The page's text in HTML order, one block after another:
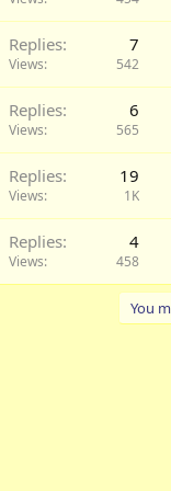
Replies 7
Views 542
Replies 6
Views 565
Replies 19
Views 1K
Replies 4
Views 458
You